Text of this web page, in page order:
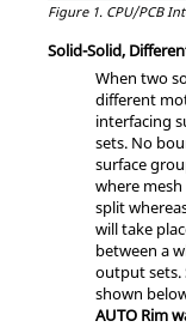
Figure 1. CPU/PCB
Solid-Solid,
When two
different
interfacing
sets. No
surface
where
split
will take
between a
output sets.
shown
AUTO Rim